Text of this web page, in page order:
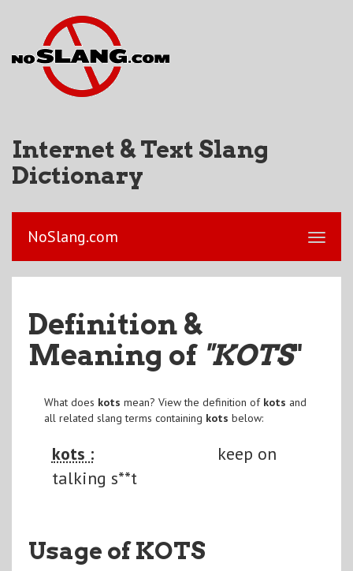
Internet & Text Slang
Dictionary
NoSlang.com
Definition &
Meaning of "KOTS"
What does kots mean? View the definition of kots and
all related slang terms containing kots below:
kots :
keep on
talking s**t
Usage of KOTS